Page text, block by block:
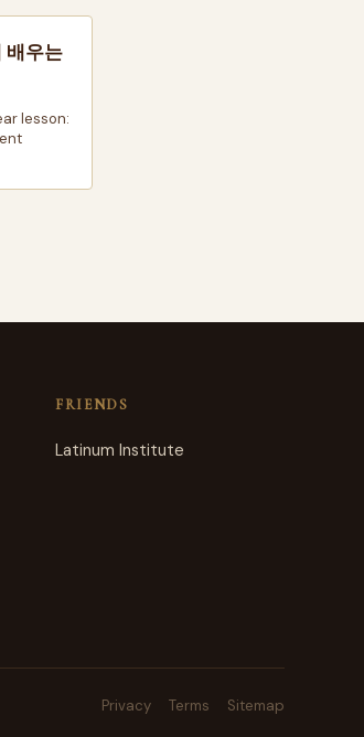
배우는
lesson:
FRIENDS
Latinum Institute
Privacy Terms Sitemap